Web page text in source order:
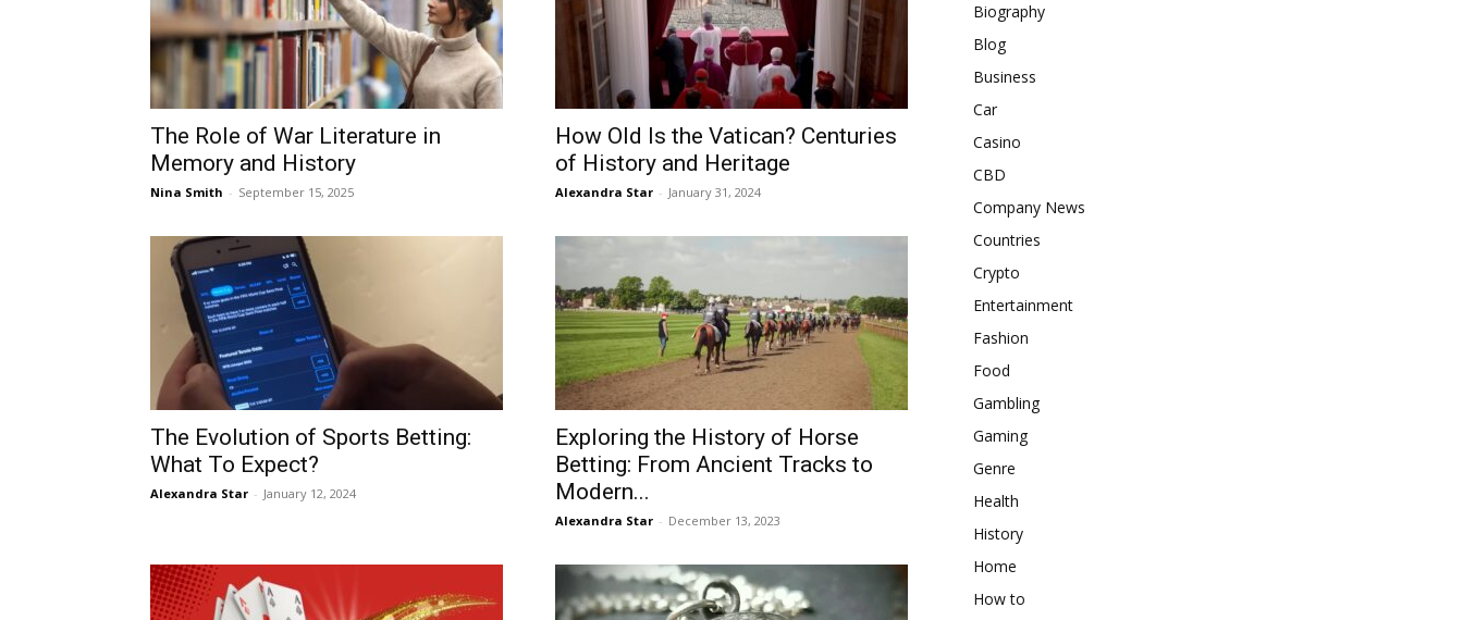
The Role of War Literature in
Memory and History
Nina Smith - September 15, 2025
How Old Is the Vatican? Centuries
of History and Heritage
Alexandra Star - January 31, 2024
The Evolution of Sports Betting:
What To Expect?
Alexandra Star - January 12, 2024
Exploring the History of Horse
Betting: From Ancient Tracks to
Modern...
Alexandra Star - December 13, 2023
Biography
Blog
Business
Car
Casino
CBD
Company News
Countries
Crypto
Entertainment
Fashion
Food
Gambling
Gaming
Genre
Health
History
Home
How to